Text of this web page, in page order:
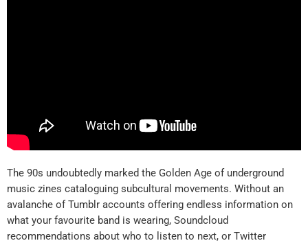
The 90s undoubtedly marked the Golden Age of underground
music zines cataloguing subcultural movements. Without an
avalanche of Tumblr accounts offering endless information on
what your favourite band is wearing, Soundcloud
recommendations about who to listen to next, or Twitter